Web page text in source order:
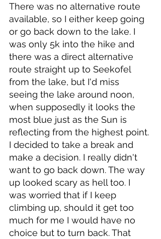
There was no alternative route
available, so I either keep going
or go back down to the lake. I
was only 5k into the hike and
there was a direct alternative
route straight up to Seekofel
from the lake, but I'd miss
seeing the lake around noon,
when supposedly it looks the
most blue just as the Sun is
reflecting from the highest point.
I decided to take a break and
make a decision. I really didn't
want to go back down. The way
up looked scary as hell too. I
was worried that if I keep
climbing up, should it get too
much for me I would have no
choice but to turn back. That